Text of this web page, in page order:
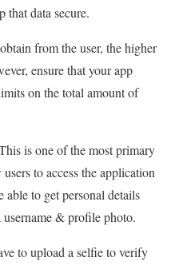
that data secure.
from the user, the higher
ensure that your app
on the total amount of
is one of the most primary
to access the application
to get personal details
& profile photo.
to upload a selfie to verify